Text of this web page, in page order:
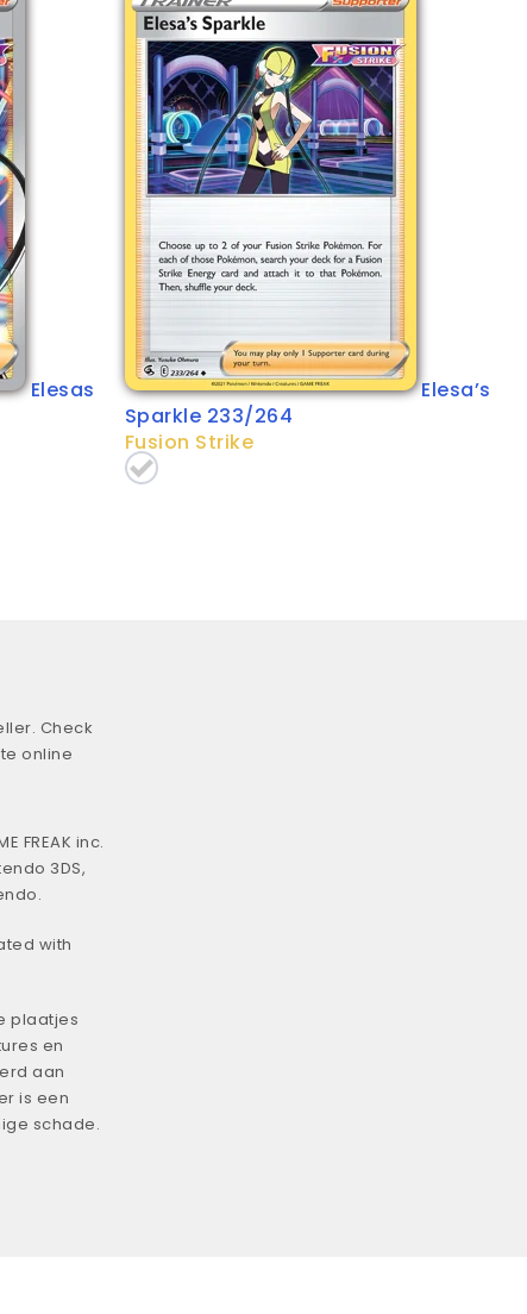
Elesas
Elesa’s
Sparkle 233/264
Fusion Strike
Check
online
FREAK inc.
3DS,
with
plaatjes
en
aan
is een
schade.